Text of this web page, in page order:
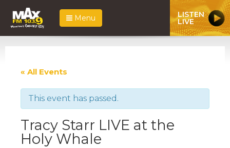
Menu LISTEN
LIVE
« All Events
This event has passed.
Tracy Starr LIVE at the
Holy Whale